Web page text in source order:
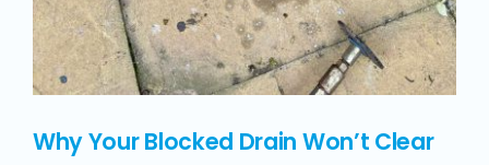
Why Your Blocked Drain Won’t Clear